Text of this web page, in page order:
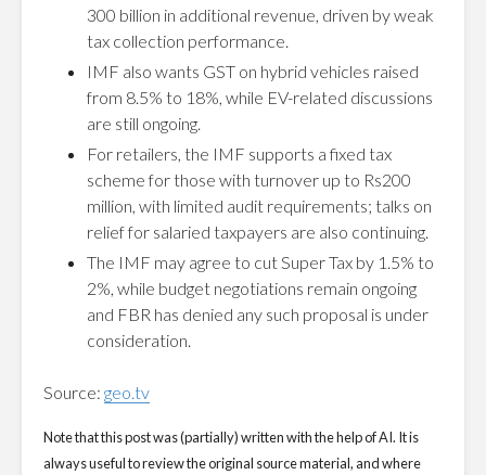
300 billion in additional revenue, driven by weak
tax collection performance.
IMF also wants GST on hybrid vehicles raised
from 8.5% to 18%, while EV-related discussions
are still ongoing.
For retailers, the IMF supports a fixed tax
scheme for those with turnover up to Rs200
million, with limited audit requirements; talks on
relief for salaried taxpayers are also continuing.
The IMF may agree to cut Super Tax by 1.5% to
2%, while budget negotiations remain ongoing
and FBR has denied any such proposal is under
consideration.
Source: geo.tv
Note that this post was (partially) written with the help of AI. It is
always useful to review the original source material, and where